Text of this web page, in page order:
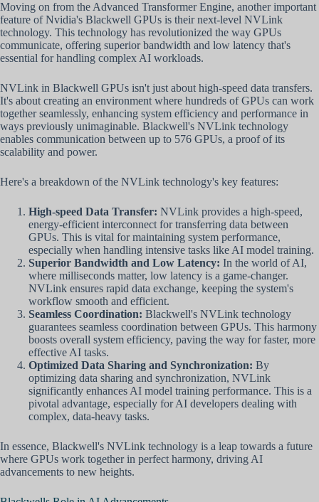
Moving on from the Advanced Transformer Engine, another important
feature of Nvidia's Blackwell GPUs is their next-level NVLink
technology. This technology has revolutionized the way GPUs
communicate, offering superior bandwidth and low latency that's
essential for handling complex AI workloads.
NVLink in Blackwell GPUs isn't just about high-speed data transfers.
It's about creating an environment where hundreds of GPUs can work
together seamlessly, enhancing system efficiency and performance in
ways previously unimaginable. Blackwell's NVLink technology
enables communication between up to 576 GPUs, a proof of its
scalability and power.
Here's a breakdown of the NVLink technology's key features:
High-speed Data Transfer: NVLink provides a high-speed,
energy-efficient interconnect for transferring data between
GPUs. This is vital for maintaining system performance,
especially when handling intensive tasks like AI model training.
Superior Bandwidth and Low Latency: In the world of AI,
where milliseconds matter, low latency is a game-changer.
NVLink ensures rapid data exchange, keeping the system's
workflow smooth and efficient.
Seamless Coordination: Blackwell's NVLink technology
guarantees seamless coordination between GPUs. This harmony
boosts overall system efficiency, paving the way for faster, more
effective AI tasks.
Optimized Data Sharing and Synchronization: By
optimizing data sharing and synchronization, NVLink
significantly enhances AI model training performance. This is a
pivotal advantage, especially for AI developers dealing with
complex, data-heavy tasks.
In essence, Blackwell's NVLink technology is a leap towards a future
where GPUs work together in perfect harmony, driving AI
advancements to new heights.